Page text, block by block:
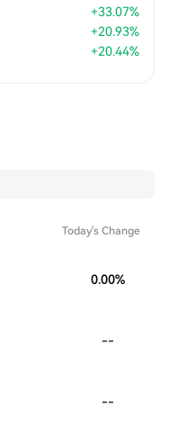
+33.07%
+20.93%
+20.44%
Today's Change
0.00%
--
--